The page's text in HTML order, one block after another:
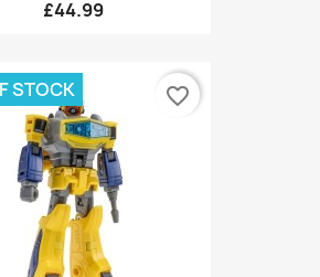
£44.99
STOCK favorite_border